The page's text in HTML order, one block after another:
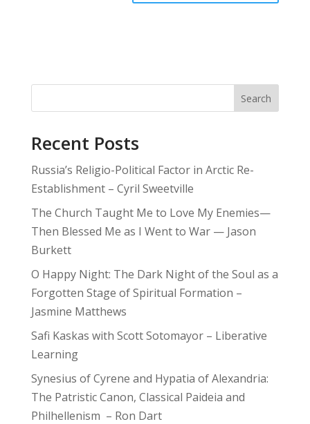
Search
Recent Posts
Russia’s Religio-Political Factor in Arctic Re-
Establishment – Cyril Sweetville
The Church Taught Me to Love My Enemies—
Then Blessed Me as I Went to War — Jason
Burkett
O Happy Night: The Dark Night of the Soul as a
Forgotten Stage of Spiritual Formation –
Jasmine Matthews
Safi Kaskas with Scott Sotomayor – Liberative
Learning
Synesius of Cyrene and Hypatia of Alexandria:
The Patristic Canon, Classical Paideia and
Philhellenism – Ron Dart